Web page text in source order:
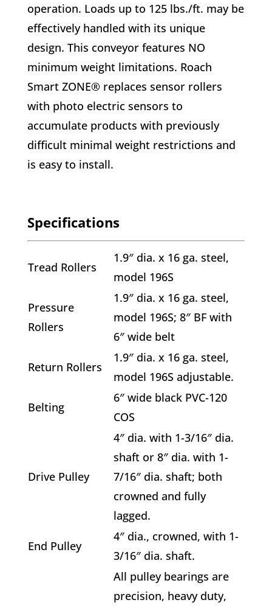
operation. Loads up to 125 lbs./ft. may be
effectively handled with its unique
design. This conveyor features NO
minimum weight limitations. Roach
Smart ZONE® replaces sensor rollers
with photo electric sensors to
accumulate products with previously
difficult minimal weight restrictions and
is easy to install.
Specifications
Tread Rollers
1.9″ dia. x 16 ga. steel,
model 196S
Pressure
Rollers
1.9″ dia. x 16 ga. steel,
model 196S; 8″ BF with
6″ wide belt
Return Rollers
1.9″ dia. x 16 ga. steel,
model 196S adjustable.
Belting
6″ wide black PVC-120
COS
Drive Pulley
4″ dia. with 1-3/16″ dia.
shaft or 8″ dia. with 1-
7/16″ dia. shaft; both
crowned and fully
lagged.
End Pulley
4″ dia., crowned, with 1-
3/16″ dia. shaft.
All pulley bearings are
precision, heavy duty,